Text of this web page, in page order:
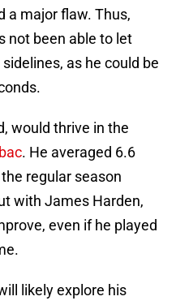
a major flaw. Thus,
not been able to let
as he could be
would thrive in the
. He averaged 6.6
regular season
with James Harden,
even if he played
likely explore his